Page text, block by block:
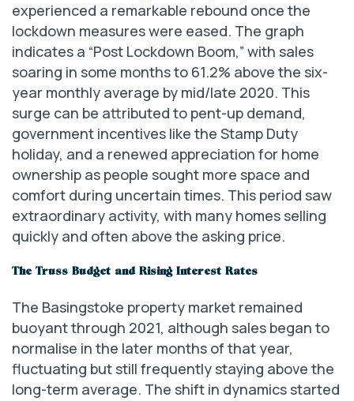
experienced a remarkable rebound once the
lockdown measures were eased. The graph
indicates a “Post Lockdown Boom,” with sales
soaring in some months to 61.2% above the six-
year monthly average by mid/late 2020. This
surge can be attributed to pent-up demand,
government incentives like the Stamp Duty
holiday, and a renewed appreciation for home
ownership as people sought more space and
comfort during uncertain times. This period saw
extraordinary activity, with many homes selling
quickly and often above the asking price.
The Truss Budget and Rising Interest Rates
The Basingstoke property market remained
buoyant through 2021, although sales began to
normalise in the later months of that year,
fluctuating but still frequently staying above the
long-term average. The shift in dynamics started